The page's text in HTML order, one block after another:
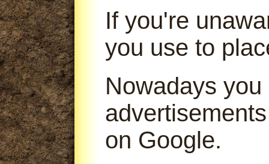
If you're
you use to
Nowadays
on Google.